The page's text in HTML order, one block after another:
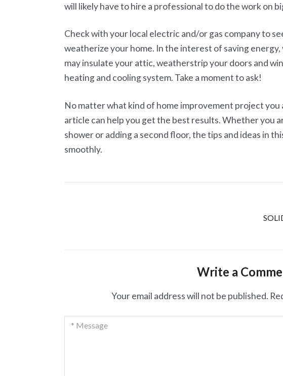
will likely have to hire a professional to do the work on
Check with your local electric and/or gas company to
weatherize your home. In the interest of saving
may insulate your attic, weatherstrip your doors and
heating and cooling system. Take a moment to ask!
No matter what kind of home improvement project you
article can help you get the best results. Whether you
shower or adding a second floor, the tips and ideas in
smoothly.
Write a
Your email address will not be published.